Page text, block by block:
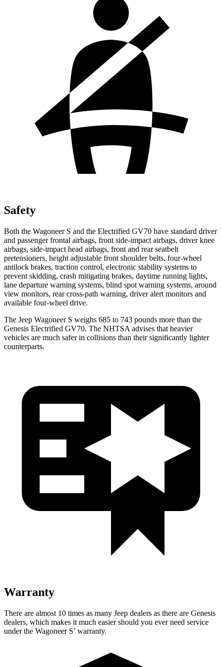
Safety
Both the Wagoneer S and the Electrified GV70 have standard driver
and passenger frontal airbags, front side-impact airbags, driver knee
airbags, side-impact head airbags, front and rear seatbelt
pretensioners, height adjustable front shoulder belts, four-wheel
antilock brakes, traction control, electronic stability systems to
prevent skidding, crash mitigating brakes, daytime running lights,
lane departure warning systems, blind spot warning systems, around
view monitors, rear cross-path warning, driver alert monitors and
available four-wheel drive.
The Jeep Wagoneer S weighs 685 to 743 pounds more than the
Genesis Electrified GV70. The NHTSA advises that heavier
vehicles are much safer in collisions than their significantly lighter
counterparts.
Warranty
There are almost 10 times as many Jeep dealers as there are Genesis
dealers, which makes it much easier should you ever need service
under the Wagoneer S’ warranty.